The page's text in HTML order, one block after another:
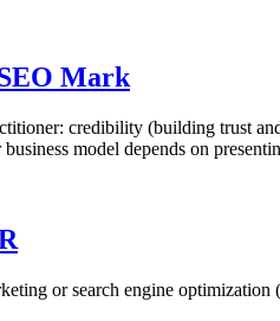
Mark
credibility (building trust
model depends on
or search engine optimization